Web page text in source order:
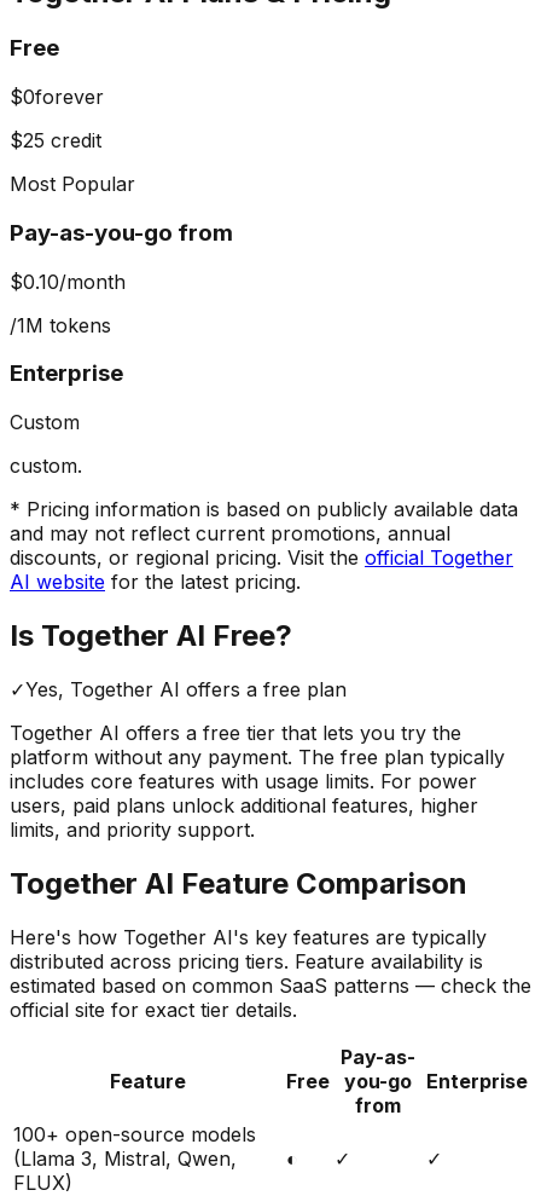
Free
$0forever
$25 credit
Most Popular
Pay-as-you-go from
$0.10/month
/1M tokens
Enterprise
Custom
custom.
* Pricing information is based on publicly available data
and may not reflect current promotions, annual
discounts, or regional pricing. Visit the official Together
AI website for the latest pricing.
Is Together AI Free?
✓Yes, Together AI offers a free plan
Together AI offers a free tier that lets you try the
platform without any payment. The free plan typically
includes core features with usage limits. For power
users, paid plans unlock additional features, higher
limits, and priority support.
Together AI Feature Comparison
Here's how Together AI's key features are typically
distributed across pricing tiers. Feature availability is
estimated based on common SaaS patterns — check the
official site for exact tier details.
Feature Free
Pay-as-
you-go
from
Enterprise
100+ open-source models
(Llama 3, Mistral, Qwen,
FLUX)
◐ ✓ ✓